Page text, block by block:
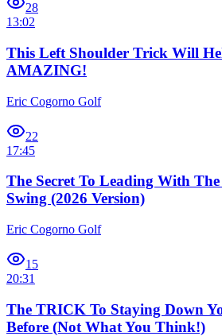
28
13:02
This Left Shoulder Trick Will
AMAZING!
Eric Cogorno Golf
22
17:45
The Secret To Leading With
Swing (2026 Version)
Eric Cogorno Golf
15
20:31
The TRICK To Staying Down
Before (Not What You Think!)